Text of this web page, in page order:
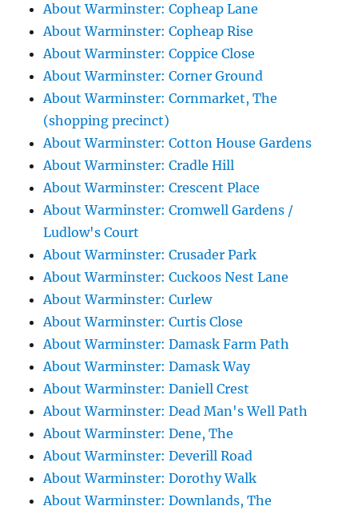
About Warminster: Copheap Lane
About Warminster: Copheap Rise
About Warminster: Coppice Close
About Warminster: Corner Ground
About Warminster: Cornmarket, The
(shopping precinct)
About Warminster: Cotton House Gardens
About Warminster: Cradle Hill
About Warminster: Crescent Place
About Warminster: Cromwell Gardens /
Ludlow's Court
About Warminster: Crusader Park
About Warminster: Cuckoos Nest Lane
About Warminster: Curlew
About Warminster: Curtis Close
About Warminster: Damask Farm Path
About Warminster: Damask Way
About Warminster: Daniell Crest
About Warminster: Dead Man's Well Path
About Warminster: Dene, The
About Warminster: Deverill Road
About Warminster: Dorothy Walk
About Warminster: Downlands, The